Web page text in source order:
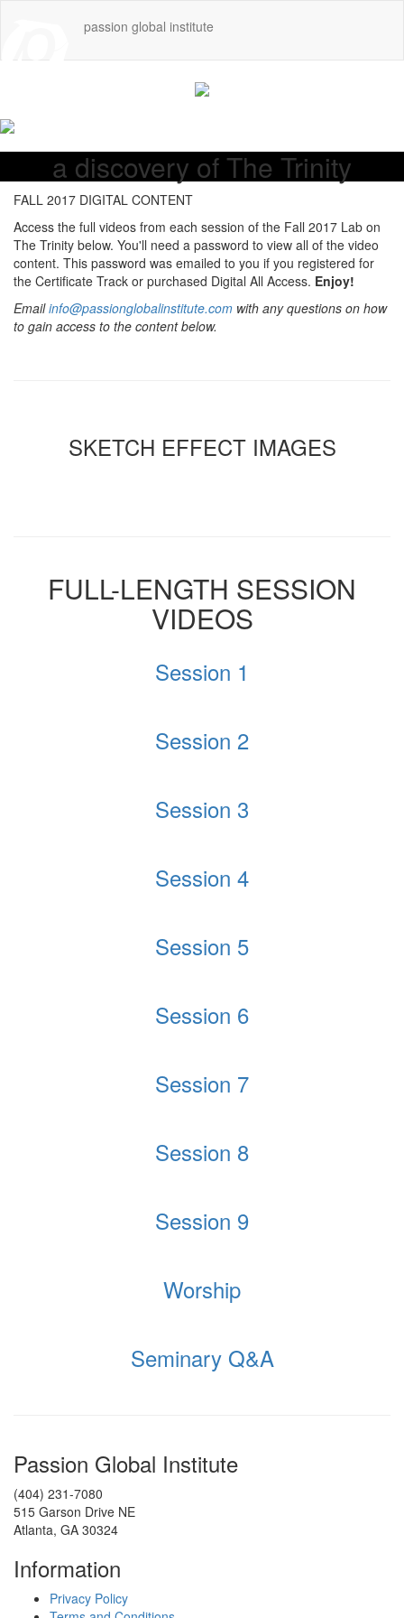
passion global institute
a discovery of The Trinity
FALL 2017 DIGITAL CONTENT
Access the full videos from each session of the Fall 2017 Lab on
The Trinity below. You'll need a password to view all of the video
content. This password was emailed to you if you registered for
the Certificate Track or purchased Digital All Access. Enjoy!
Emailinfo@passionglobalinstitute.com with any questions on how
to gain access to the content below.
SKETCH EFFECT IMAGES
FULL-LENGTH SESSION
VIDEOS
Session 1
Session 2
Session 3
Session 4
Session 5
Session 6
Session 7
Session 8
Session 9
Worship
Seminary Q&A
Passion Global Institute
(404) 231-7080
515 Garson Drive NE
Atlanta, GA 30324
Information
Privacy Policy